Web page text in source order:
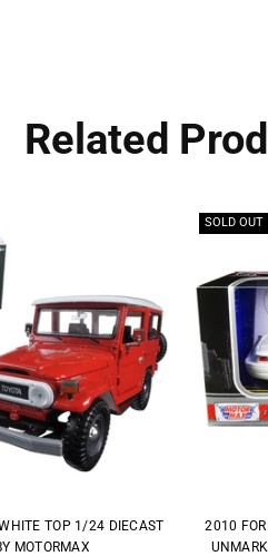
Related
TOP 1/24 DIECAST
MOTORMAX
SOLD OUT
2010